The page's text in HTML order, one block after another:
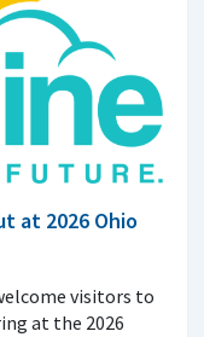
at 2026 Ohio
visitors to
at the 2026